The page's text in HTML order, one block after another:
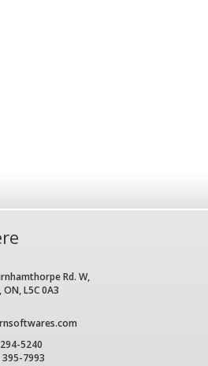
Rd. W,
L5C 0A3
5240
395-7993